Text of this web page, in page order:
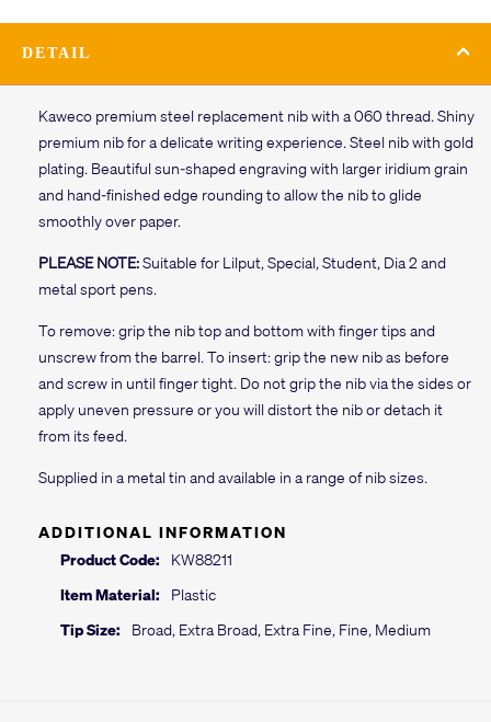
DETAIL
Kaweco premium steel replacement nib with a 060 thread. Shiny
premium nib for a delicate writing experience. Steel nib with gold
plating. Beautiful sun-shaped engraving with larger iridium grain
and hand-finished edge rounding to allow the nib to glide
smoothly over paper.
PLEASE NOTE:Suitable for Lilput, Special, Student, Dia 2 and
metal sport pens.
To remove: grip the nib top and bottom with finger tips and
unscrew from the barrel. To insert: grip the new nib as before
and screw in until finger tight. Do not grip the nib via the sides or
apply uneven pressure or you will distort the nib or detach it
from its feed.
Supplied in a metal tin and available in a range of nib sizes.
ADDITIONAL INFORMATION
Product Code:
KW88211
Item Material:
Plastic
Tip Size:
Broad, Extra Broad, Extra Fine, Fine, Medium